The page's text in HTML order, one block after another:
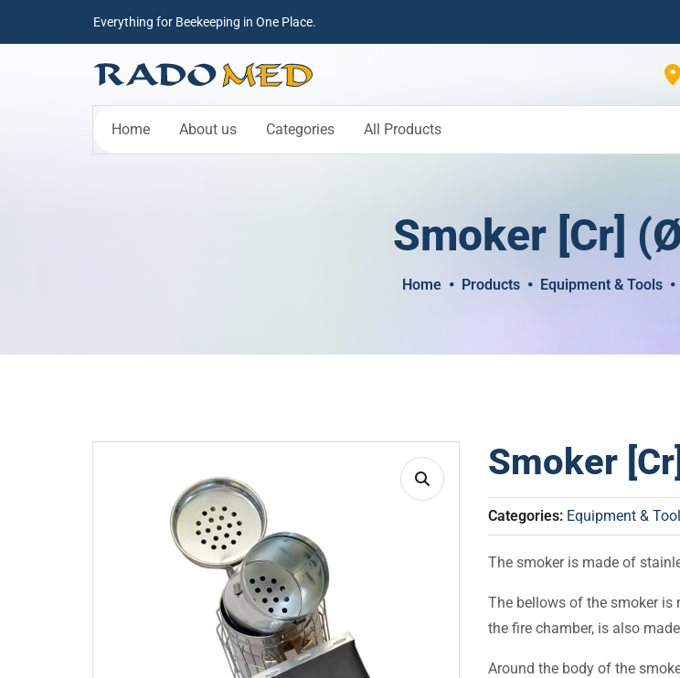
Everything for Beekeeping in One Place.
Home About us Categories All Products
Smoker [Cr]
Home Products Equipment & Tools
Smoker
Categories: Equipment &
The smoker is made of
The bellows of the smoker is
the fire chamber, is also
Around the body of the